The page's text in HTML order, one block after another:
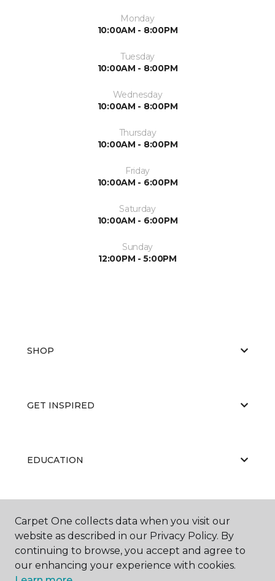
Monday
10:00AM - 8:00PM
Tuesday
10:00AM - 8:00PM
Wednesday
10:00AM - 8:00PM
Thursday
10:00AM - 8:00PM
Friday
10:00AM - 6:00PM
Saturday
10:00AM - 6:00PM
Sunday
12:00PM - 5:00PM
SHOP
GET INSPIRED
EDUCATION
ABOUT US
Carpet One collects data when you visit our
website as described in our Privacy Policy. By
continuing to browse, you accept and agree to
our enhancing your experience with cookies.